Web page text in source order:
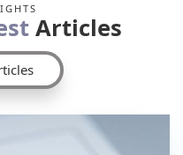
Articles